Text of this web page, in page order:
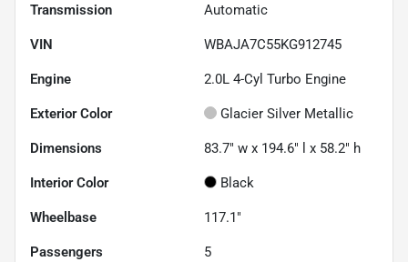
Transmission Automatic
VIN WBAJA7C55KG912745
Engine 2.0L 4-Cyl Turbo Engine
Exterior Color Glacier Silver Metallic
Dimensions 83.7" w x 194.6" l x 58.2" h
Interior Color Black
Wheelbase 117.1"
Passengers 5